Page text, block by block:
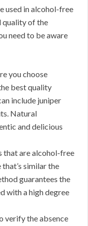
used in alcohol-free
quality of the
need to be aware
you choose
best quality
include juniper
Natural
and delicious
that are alcohol-free
similar the
guarantees the
with a high degree
verify the absence